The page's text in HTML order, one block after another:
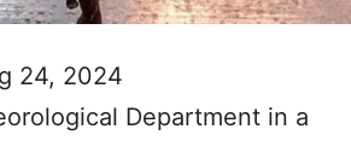
24, 2024
Department in a